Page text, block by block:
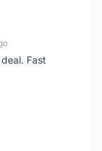
Fast